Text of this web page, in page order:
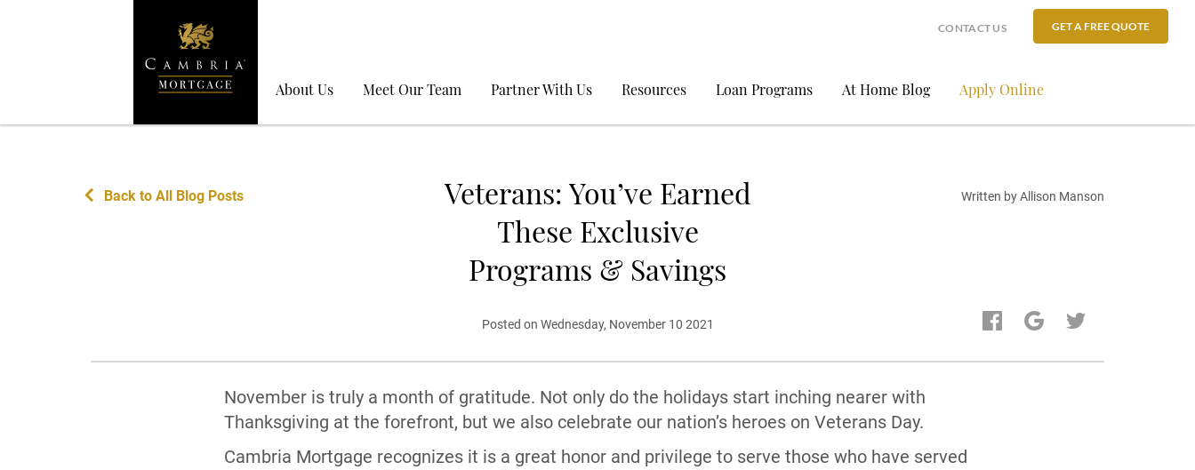
About Us Meet Our Team Partner With Us Resources Loan Programs At Home Blog Apply Online
CONTACT US GET A FREE QUOTE
Back to All Blog Posts
Veterans: You’ve Earned
These Exclusive
Programs & Savings
Written by Allison Manson
Posted on Wednesday, November 10 2021
November is truly a month of gratitude. Not only do the holidays start inching nearer with
Thanksgiving at the forefront, but we also celebrate our nation’s heroes on Veterans Day.
Cambria Mortgage recognizes it is a great honor and privilege to serve those who have served